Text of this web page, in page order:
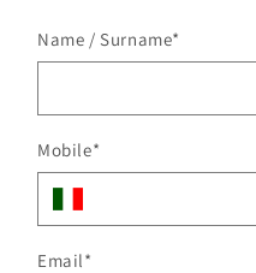
Name / Surname*
Mobile*
Email*